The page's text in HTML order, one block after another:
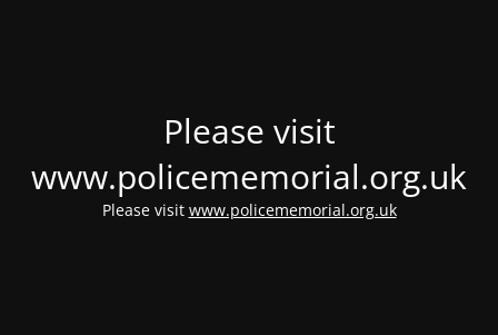
Please visit
www.policememorial.org.uk
Please visit www.policememorial.org.uk